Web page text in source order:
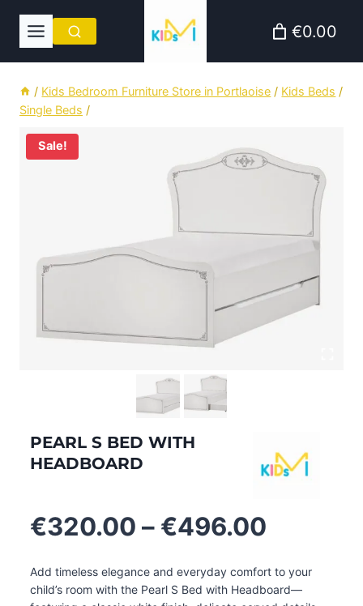
€0.00
/ Kids Bedroom Furniture Store in Portlaoise / Kids Beds /
Single Beds /
Sale!
PEARL S BED WITH
HEADBOARD
€320.00 – €496.00Price
through
Add timeless elegance and everyday comfort to your
child’s room with the Pearl S Bed with Headboard—